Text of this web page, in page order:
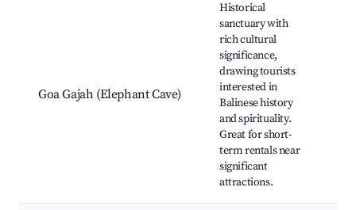
Goa Gajah (Elephant Cave)
Historical
sanctuary with
rich cultural
significance,
drawing tourists
interested in
Balinese history
and spirituality.
Great for short-
term rentals near
significant
attractions.